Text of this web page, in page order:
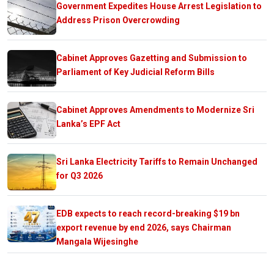
Government Expedites House Arrest Legislation to
Address Prison Overcrowding
Cabinet Approves Gazetting and Submission to
Parliament of Key Judicial Reform Bills
Cabinet Approves Amendments to Modernize Sri
Lanka’s EPF Act
Sri Lanka Electricity Tariffs to Remain Unchanged
for Q3 2026
EDB expects to reach record-breaking $19 bn
export revenue by end 2026, says Chairman
Mangala Wijesinghe